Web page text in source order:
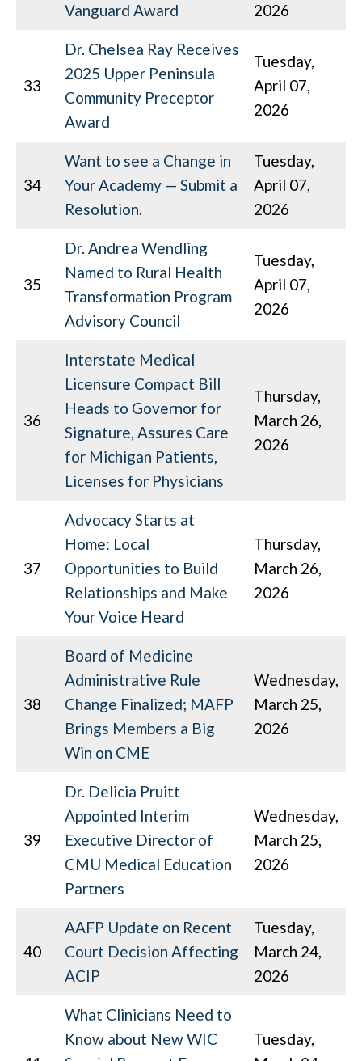
Vanguard Award
2026
33
Dr. Chelsea Ray Receives
2025 Upper Peninsula
Community Preceptor
Award
Tuesday,
April 07,
2026
34
Want to see a Change in
Your Academy — Submit a
Resolution.
Tuesday,
April 07,
2026
35
Dr. Andrea Wendling
Named to Rural Health
Transformation Program
Advisory Council
Tuesday,
April 07,
2026
36
Interstate Medical
Licensure Compact Bill
Heads to Governor for
Signature, Assures Care
for Michigan Patients,
Licenses for Physicians
Thursday,
March 26,
2026
37
Advocacy Starts at
Home: Local
Opportunities to Build
Relationships and Make
Your Voice Heard
Thursday,
March 26,
2026
38
Board of Medicine
Administrative Rule
Change Finalized; MAFP
Brings Members a Big
Win on CME
Wednesday,
March 25,
2026
39
Dr. Delicia Pruitt
Appointed Interim
Executive Director of
CMU Medical Education
Partners
Wednesday,
March 25,
2026
40
AAFP Update on Recent
Court Decision Affecting
ACIP
Tuesday,
March 24,
2026
What Clinicians Need to
Know about New WIC
Tuesday,